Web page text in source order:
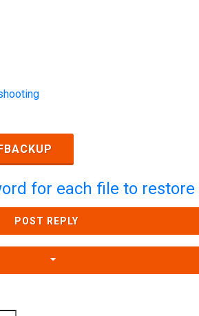
for each file to restore
POST REPLY